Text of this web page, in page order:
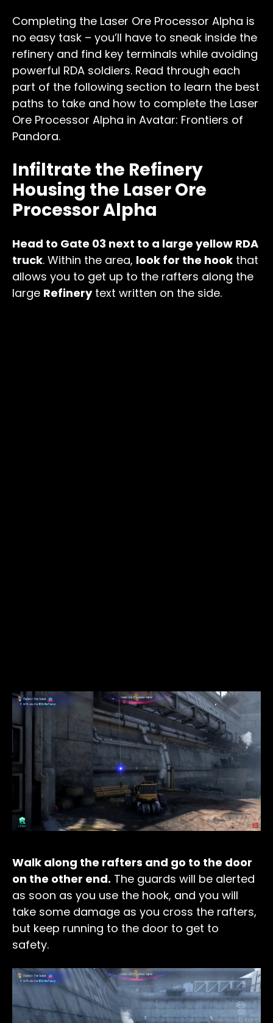
Completing the Laser Ore Processor Alpha is
no easy task – you’ll have to sneak inside the
refinery and find key terminals while avoiding
powerful RDA soldiers. Read through each
part of the following section to learn the best
paths to take and how to complete the Laser
Ore Processor Alpha in Avatar: Frontiers of
Pandora.
Infiltrate the Refinery
Housing the Laser Ore
Processor Alpha
Head to Gate 03 next to a large yellow RDA
truck. Within the area, look for the hook that
allows you to get up to the rafters along the
large Refinerytext written on the side.
Walk along the rafters and go to the door
on the other end. The guards will be alerted
as soon as you use the hook, and you will
take some damage as you cross the rafters,
but keep running to the door to get to
safety.